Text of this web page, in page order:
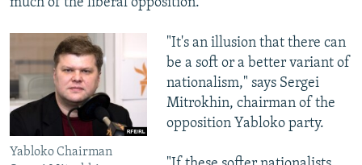
much of the liberal opposition.
Yabloko Chairman
"It's an illusion that there can
be a soft or a better variant of
nationalism," says Sergei
Mitrokhin, chairman of the
opposition Yabloko party.